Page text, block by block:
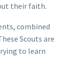
their faith.
combined
Scouts are
to learn